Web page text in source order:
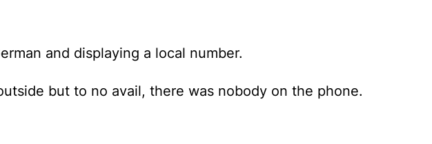
and displaying a local number.
but to no avail, there was nobody on the phone.